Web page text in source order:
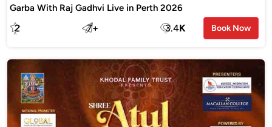
Garba With Raj Gadhvi Live in Perth 2026
2 7+ 3.4K Book Now